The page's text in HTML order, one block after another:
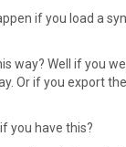
if you load a
way? Well if you
Or if you export
you have this?